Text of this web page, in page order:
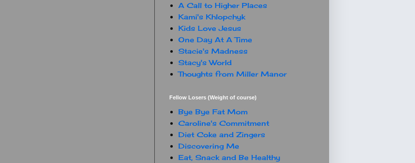
A Call to Higher Places
Kami's Khlopchyk
Kids Love Jesus
One Day At A Time
Stacie's Madness
Stacy's World
Thoughts from Miller Manor
Fellow Losers (Weight of course)
Bye Bye Fat Mom
Caroline's Commitment
Diet Coke and Zingers
Discovering Me
Eat, Snack and Be Healthy